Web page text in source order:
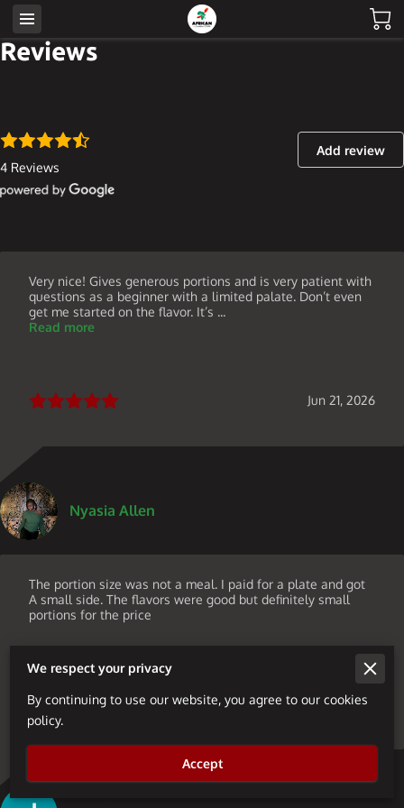
Reviews
4 Reviews
Add review
Very nice! Gives generous portions and is very patient with
questions as a beginner with a limited palate. Don’t even
get me started on the flavor. It’s ...
Read more
Jun 21, 2026
Nyasia Allen
The portion size was not a meal. I paid for a plate and got
A small side. The flavors were good but definitely small
portions for the price
Jun 19, 2026
We respect your privacy
By continuing to use our website, you agree to our cookies
policy.
Accept